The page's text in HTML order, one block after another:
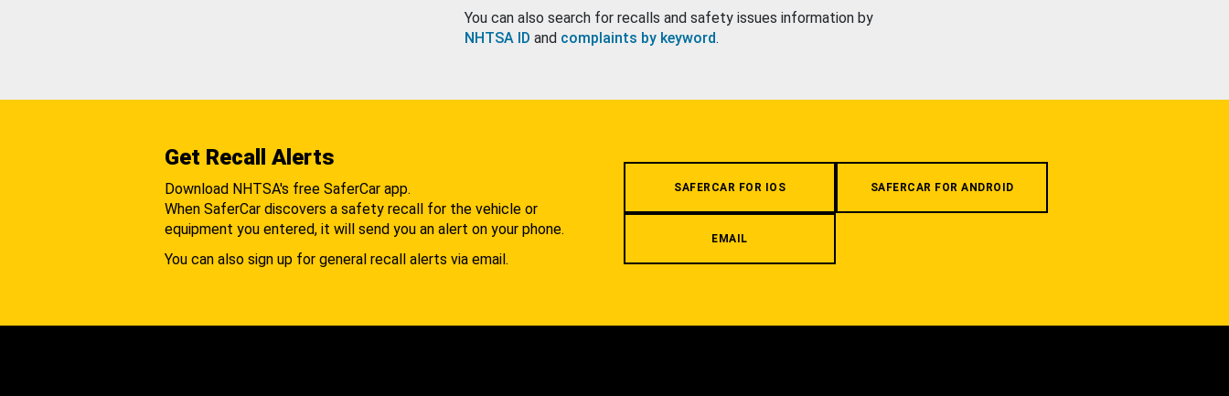
You can also search for recalls and safety issues information by
NHTSA ID and complaints by keyword.
Get Recall Alerts
Download NHTSA's free SaferCar app.
When SaferCar discovers a safety recall for the vehicle or
equipment you entered, it will send you an alert on your phone.
You can also sign up for general recall alerts via email.
SAFERCAR FOR IOS SAFERCAR FOR ANDROID
EMAIL